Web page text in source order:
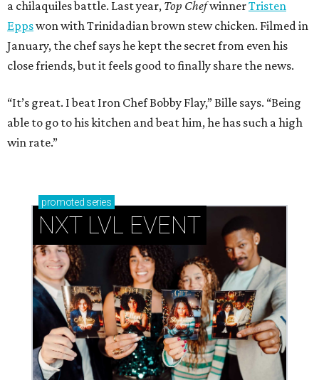
a chilaquiles battle. Last year, Top ChefwinnerTristen
Eppswon with Trinidadian brown stew chicken. Filmed in
January, the chef says he kept the secret from even his
close friends, but it feels good to finally share the news.
“It’s great. I beat Iron Chef Bobby Flay,” Bille says. “Being
able to go to his kitchen and beat him, he has such a high
win rate.”
promoted series
NXT LVL EVENT